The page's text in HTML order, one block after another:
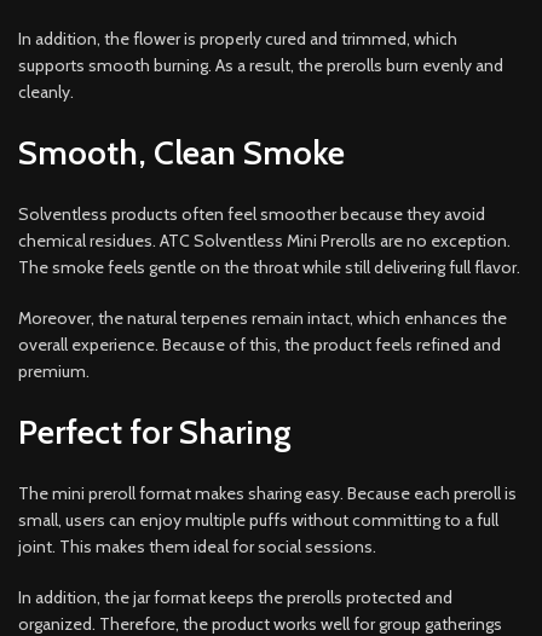
In addition, the flower is properly cured and trimmed, which
supports smooth burning. As a result, the prerolls burn evenly and
cleanly.
Smooth, Clean Smoke
Solventless products often feel smoother because they avoid
chemical residues. ATC Solventless Mini Prerolls are no exception.
The smoke feels gentle on the throat while still delivering full flavor.
Moreover, the natural terpenes remain intact, which enhances the
overall experience. Because of this, the product feels refined and
premium.
Perfect for Sharing
The mini preroll format makes sharing easy. Because each preroll is
small, users can enjoy multiple puffs without committing to a full
joint. This makes them ideal for social sessions.
In addition, the jar format keeps the prerolls protected and
organized. Therefore, the product works well for group gatherings